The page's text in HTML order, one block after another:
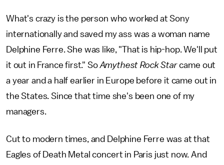
What's crazy is the person who worked at Sony
internationally and saved my ass was a woman name
Delphine Ferre. She was like, "That is hip-hop. We'll put
it out in France first." SoAmythest Rock Starcame out
a year and a half earlier in Europe before it came out in
the States. Since that time she's been one of my
managers.
Cut to modern times, and Delphine Ferre was at that
Eagles of Death Metal concert in Paris just now. And